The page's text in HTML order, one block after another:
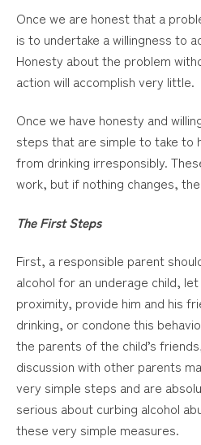
Once we are honest that a
is to undertake a willingness to
Honesty about the problem
action will accomplish very little.
Once we have honesty and
steps that are simple to take to
from drinking irresponsibly.
work, but if nothing changes,
The First Steps
First, a responsible parent
alcohol for an underage child,
proximity, provide him and his
drinking, or condone this
the parents of the child’s
discussion with other parents
very simple steps and are
serious about curbing alcohol
these very simple measures.